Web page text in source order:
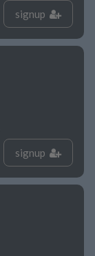
signup
signup